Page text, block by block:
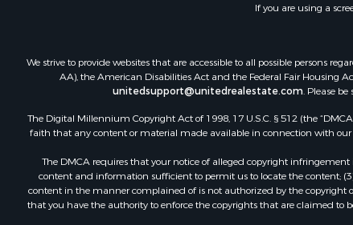
Luxury for
Hunting
Luxury for
Log
If you are using a
We strive to provide websites that are accessible to all possible persons
AA), the American Disabilities Act and the Federal Fair Housing
unitedsupport@unitedrealestate.com. Please
The Digital Millennium Copyright Act of 1998, 17 U.S.C. § 512 (the
faith that any content or material made available in connection with our
The DMCA requires that your notice of alleged copyright
content and information sufficient to permit us to locate the content;
content in the manner complained of is not authorized by the copyright
that you have the authority to enforce the copyrights that are claimed to